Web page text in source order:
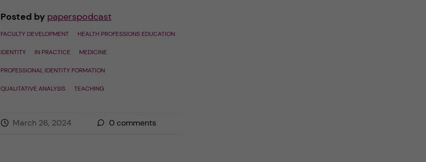
Posted by paperspodcast
FACULTY DEVELOPMENT HEALTH PROFESSIONS EDUCATION
IDENTITY IN PRACTICE MEDICINE
PROFESSIONAL IDENTITY FORMATION
QUALITATIVE ANALYSIS TEACHING
March 26, 2024 0comments